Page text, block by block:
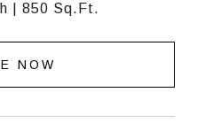
850 Sq.Ft.
NOW